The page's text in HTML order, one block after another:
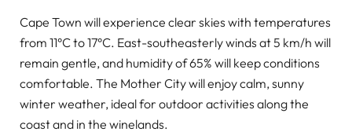
Cape Town will experience clear skies with temperatures
from 11°C to 17°C. East-southeasterly winds at 5 km/h will
remain gentle, and humidity of 65% will keep conditions
comfortable. The Mother City will enjoy calm, sunny
winter weather, ideal for outdoor activities along the
coast and in the winelands.